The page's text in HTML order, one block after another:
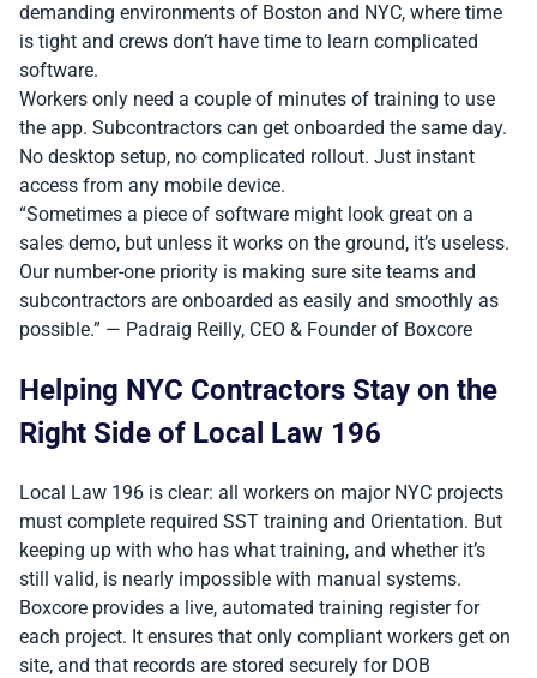
demanding environments of Boston and NYC, where time
is tight and crews don’t have time to learn complicated
software.
Workers only need a couple of minutes of training to use
the app. Subcontractors can get onboarded the same day.
No desktop setup, no complicated rollout. Just instant
access from any mobile device.
“Sometimes a piece of software might look great on a
sales demo, but unless it works on the ground, it’s useless.
Our number-one priority is making sure site teams and
subcontractors are onboarded as easily and smoothly as
possible.” — Padraig Reilly, CEO & Founder of Boxcore
Helping NYC Contractors Stay on the
Right Side of Local Law 196
Local Law 196 is clear: all workers on major NYC projects
must complete required SST training and Orientation. But
keeping up with who has what training, and whether it’s
still valid, is nearly impossible with manual systems.
Boxcore provides a live, automated training register for
each project. It ensures that only compliant workers get on
site, and that records are stored securely for DOB